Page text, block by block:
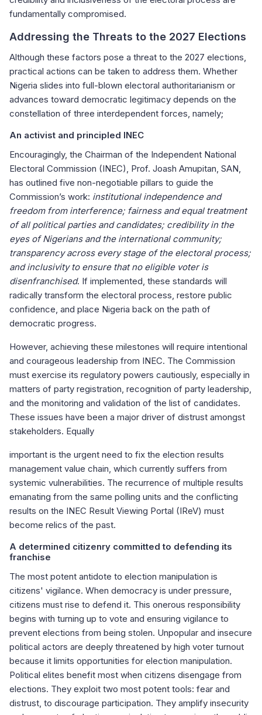
fundamentally compromised.
Addressing the Threats to the 2027 Elections
Although these factors pose a threat to the 2027 elections,
practical actions can be taken to address them. Whether
Nigeria slides into full-blown electoral authoritarianism or
advances toward democratic legitimacy depends on the
constellation of three interdependent forces, namely;
An activist and principled INEC
Encouragingly, the Chairman of the Independent National
Electoral Commission (INEC), Prof. Joash Amupitan, SAN,
has outlined five non-negotiable pillars to guide the
Commission’s work: institutional independence and
freedom from interference; fairness and equal treatment
of all political parties and candidates; credibility in the
eyes of Nigerians and the international community;
transparency across every stage of the electoral process;
and inclusivity to ensure that no eligible voter is
disenfranchised. If implemented, these standards will
radically transform the electoral process, restore public
confidence, and place Nigeria back on the path of
democratic progress.
However, achieving these milestones will require intentional
and courageous leadership from INEC. The Commission
must exercise its regulatory powers cautiously, especially in
matters of party registration, recognition of party leadership,
and the monitoring and validation of the list of candidates.
These issues have been a major driver of distrust amongst
stakeholders. Equally
important is the urgent need to fix the election results
management value chain, which currently suffers from
systemic vulnerabilities. The recurrence of multiple results
emanating from the same polling units and the conflicting
results on the INEC Result Viewing Portal (IReV) must
become relics of the past.
A determined citizenry committed to defending its
franchise
The most potent antidote to election manipulation is
citizens' vigilance. When democracy is under pressure,
citizens must rise to defend it. This onerous responsibility
begins with turning up to vote and ensuring vigilance to
prevent elections from being stolen. Unpopular and insecure
political actors are deeply threatened by high voter turnout
because it limits opportunities for election manipulation.
Political elites benefit most when citizens disengage from
elections. They exploit two most potent tools: fear and
distrust, to discourage participation. They amplify insecurity